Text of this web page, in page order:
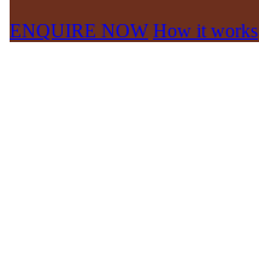
ENQUIRE NOW How it works